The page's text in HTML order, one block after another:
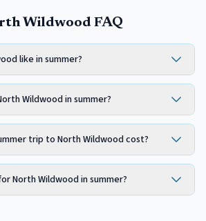
Wildwood FAQ
like in summer?
Wildwood in summer?
trip to North Wildwood cost?
North Wildwood in summer?